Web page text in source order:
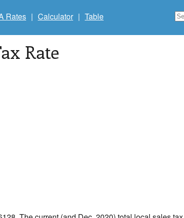
Rates | Calculator | Table
Rate